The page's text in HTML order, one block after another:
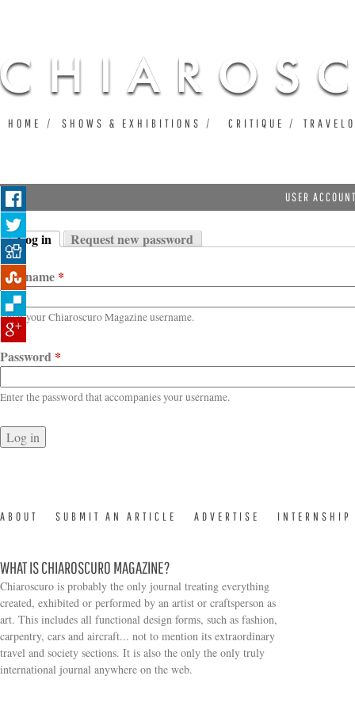
USER
Primary tabs
Log in
(active tab)
Request new password
Username *
Enter your Chiaroscuro Magazine username.
Password *
Enter the password that accompanies your username.
HOME SHOWS & EXHIBITIONS CRITIQUE
ABOUT SUBMIT AN ARTICLE ADVERTISE INTERNSHIP
WHAT IS CHIAROSCURO MAGAZINE?
Chiaroscuro is probably the only journal treating everything
created, exhibited or performed by an artist or craftsperson as
art. This includes all functional design forms, such as fashion,
carpentry, cars and aircraft... not to mention its extraordinary
travel and society sections. It is also the only the only truly
international journal anywhere on the web.
Search form